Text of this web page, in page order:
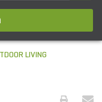
LIVING